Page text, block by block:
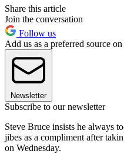
Share this article
Join the conversation
Follow us
Add us as a preferred source
Newsletter
Subscribe to our newsletter
Steve Bruce insists he always
jibes as a compliment after
on Wednesday.